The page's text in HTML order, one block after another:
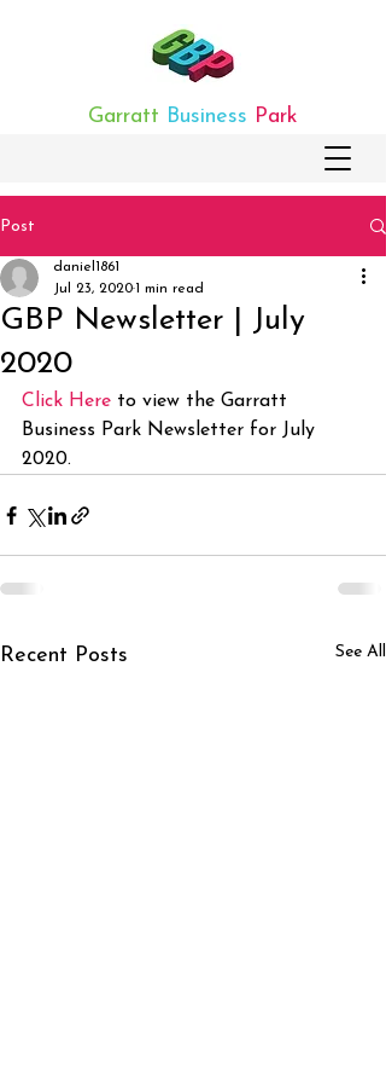
Garratt Business Park
Post
GBP Newsletter | July
2020
daniel1861
Jul 23, 2020 1 min read
Click Here to view the Garratt
Business Park Newsletter for July
2020.
Recent Posts See All